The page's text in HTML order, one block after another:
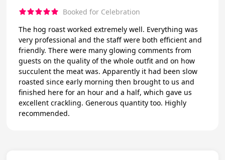
Booked for Celebration
The hog roast worked extremely well. Everything was
very professional and the staff were both efficient and
friendly. There were many glowing comments from
guests on the quality of the whole outfit and on how
succulent the meat was. Apparently it had been slow
roasted since early morning then brought to us and
finished here for an hour and a half, which gave us
excellent crackling. Generous quantity too. Highly
recommended.